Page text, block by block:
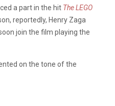
a part in the hit The LEGO
reportedly, Henry Zaga
join the film playing the
on the tone of the